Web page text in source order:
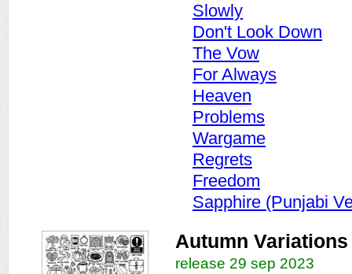
Slowly
Don't Look Down
The Vow
For Always
Heaven
Problems
Wargame
Regrets
Freedom
Sapphire (Punjabi
Autumn Variations
release 29 sep 2023